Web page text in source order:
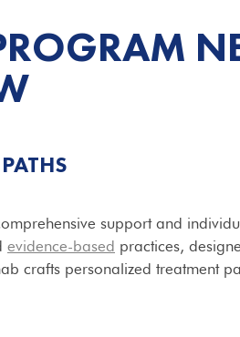
support and
evidence-based practices,
crafts personalized treatment